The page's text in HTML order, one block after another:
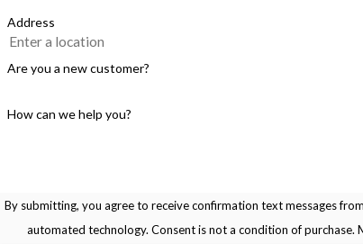
Address
Are you a new customer?
How can we help you?
By submitting, you agree to receive confirmation text messages
automated technology. Consent is not a